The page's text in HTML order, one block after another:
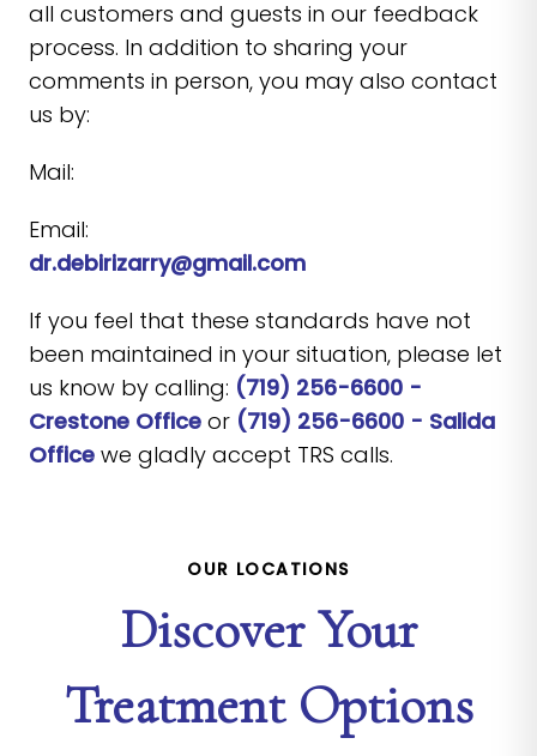
all customers and guests in our feedback
process. In addition to sharing your
comments in person, you may also contact
us by:
Mail:
Email:
dr.debirizarry@gmail.com
If you feel that these standards have not
been maintained in your situation, please let
us know by calling: (719) 256-6600 -
Crestone Office or (719) 256-6600 - Salida
Office we gladly accept TRS calls.
OUR LOCATIONS
Discover Your
Treatment Options